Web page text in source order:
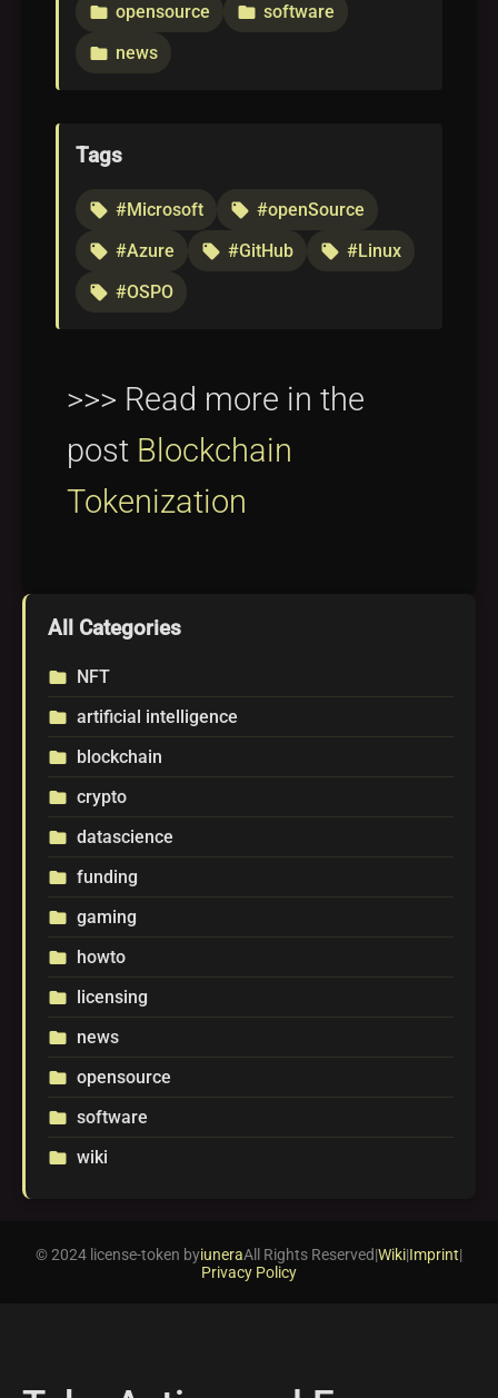
folder opensource folder software
folder news
Tags
local_offer #Microsoft local_offer #openSource
local_offer #Azure local_offer #GitHub local_offer #Linux
local_offer #OSPO
>>> Read more in the
post Blockchain
Tokenization
All Categories
folder NFT
folder artificial intelligence
folder blockchain
folder crypto
folder datascience
folder funding
folder gaming
folder howto
folder licensing
folder news
folder opensource
folder software
folder wiki
© 2024 license-token byiuneraAll Rights Reserved|Wiki|Imprint|
Privacy Policy